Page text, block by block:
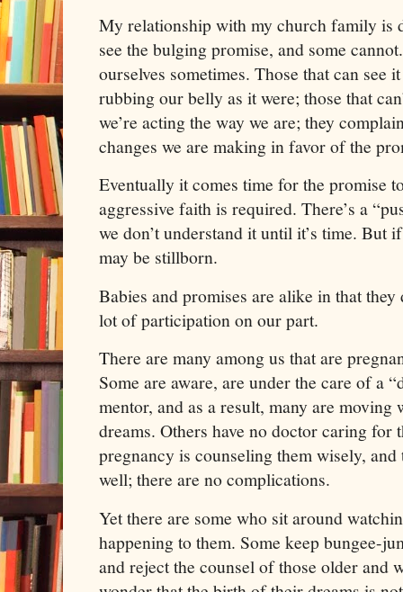
My relationship with my church family is
see the bulging promise, and some
ourselves sometimes. Those that can see
rubbing our belly as it were; those that
we’re acting the way we are; they
changes we are making in favor of the
Eventually it comes time for the promise
aggressive faith is required. There’s a
we don’t understand it until it’s time. But
may be stillborn.
Babies and promises are alike in that
lot of participation on our part.
There are many among us that are
Some are aware, are under the care of a
mentor, and as a result, many are moving
dreams. Others have no doctor caring for
pregnancy is counseling them wisely,
well; there are no complications.
Yet there are some who sit around
happening to them. Some keep bungee-
and reject the counsel of those older and